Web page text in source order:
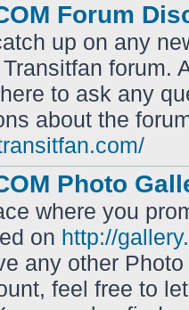
Forum
up on any
forum.
to ask any
about the
Photo
where you
on http://
any other
feel free to